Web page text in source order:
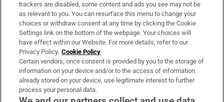
About Us
Irish Times Products & Services
OUR PARTNERS:
trackers are disabled, some content and ads you see may not be
as relevant to you. You can resurface this menu to change your
choices or withdraw consent at any time by clicking the Cookie
Settings link on the bottom of the webpage. Your choices will
have effect within our Website. For more details, refer to our
Privacy Policy. Cookie Policy
Certain vendors, once consent is provided by you to the storage of
information on your device and/or to the access of information
already stored on your device, use legitimate interest to further
process your personal data.